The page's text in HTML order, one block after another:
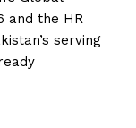
and the HR
serving